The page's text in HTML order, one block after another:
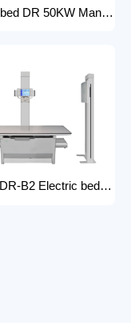
Manual bed DR 50KW Manual X-ray Machine with DR Digital X-ray machines with high-resolution imaging Radiography Products Medical Imaging Products/ FTLF50DR-B1
FTLF50DR-B2 Electric bed DR 50KW Automatic X-ray Machine with DR Digital X-ray machines with high-resolution imaging Radiography Products Medical Imaging Products